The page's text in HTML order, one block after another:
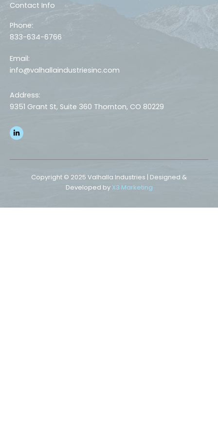
Contact Info
Phone:
833-634-6766
Email:
info@valhallaindustriesinc.com
Address:
9351 Grant St, Suite 360 Thornton, CO 80229
L
i
n
d
Copyright © 2025 Valhalla Industries | Designed &
Developed by X3 Marketing